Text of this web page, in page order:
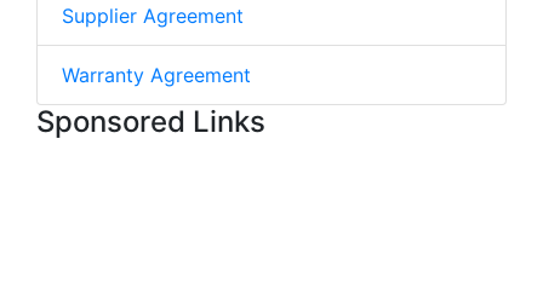
Supplier Agreement
Warranty Agreement
Sponsored Links